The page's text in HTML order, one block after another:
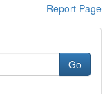
Report Page
Go